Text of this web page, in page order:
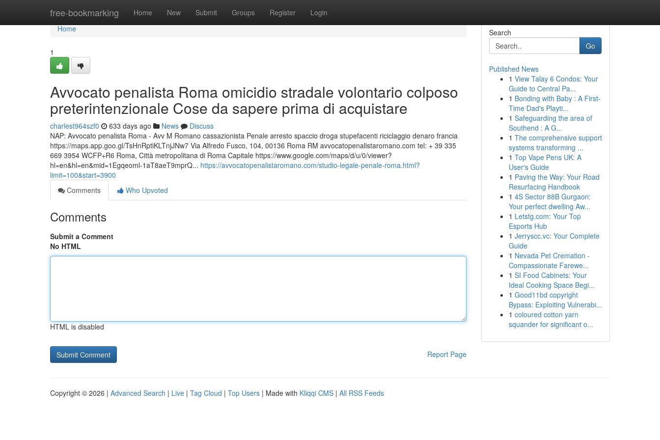
free-bookmarking Home New Submit Groups Register Login
Home
Home
1
Avvocato penalista Roma omicidio stradale volontario colposo
preterintenzionale Cose da sapere prima di acquistare
charlest964szf0 633 days ago News
Discuss
NAP: Avvocato penalista Roma - Avv M Romano cassazionista Penale arresto spaccio droga stupefacenti riciclaggio denaro francia
https://maps.app.goo.gl/TsHnRptiKLTnjJNw7 Via Alfredo Fusco, 104, 00136 Roma RM avvocatopenalistaromano.com tel: + 39 335
669 3954 WCFP+R6 Roma, Città metropolitana di Roma Capitale https://www.google.com/maps/d/u/0/viewer?
hl=en&hl=en&mid=1Egqeoml-1aT8aeT9mprQ... https://avvocatopenalistaromano.com/studio-legale-penale-roma.html?
limit=100&start=3900
Comments
Who Upvoted
Comments
Submit a Comment
No HTML
HTML is disabled
Report Page
Search
Go
Published News
1 View Talay 6 Condos: Your
Guide to Central Pa...
1 Bonding with Baby : A First-
Time Dad's Playti...
1 Safeguarding the area of
Southend : A G...
1 The comprehensive support
systems transforming ...
1 Top Vape Pens UK: A
User's Guide
1 Paving the Way: Your Road
Resurfacing Handbook
1 4S Sector 88B Gurgaon:
Your perfect dwelling Aw...
1 Letstg.com: Your Top
Esports Hub
1 Jerryscc.vc: Your Complete
Guide
1 Nevada Pet Cremation -
Compassionate Farewe...
1 SI Food Cabinets: Your
Ideal Cooking Space Begi...
1 Good11bd copyright
Bypass: Exploiting Vulnerabi...
1 coloured cotton yarn
squander for significant o...
Copyright © 2026 | Advanced Search | Live | Tag Cloud | Top Users | Made with Kliqqi CMS | All RSS Feeds